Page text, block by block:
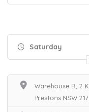
Saturday
Warehouse B, 2
Prestons NSW